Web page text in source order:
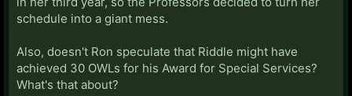
schedule into a giant mess.
Also, doesn't Ron speculate that Riddle might have
achieved 30 OWLs for his Award for Special Services?
What's that about?